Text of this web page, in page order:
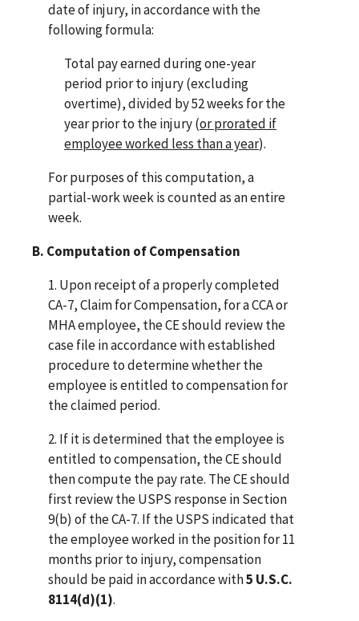
date of injury, in accordance with the
following formula:
Total pay earned during one-year
period prior to injury (excluding
overtime), divided by 52 weeks for the
year prior to the injury (or prorated if
employee worked less than a year).
For purposes of this computation, a
partial-work week is counted as an entire
week.
B. Computation of Compensation
1. Upon receipt of a properly completed
CA-7, Claim for Compensation, for a CCA or
MHA employee, the CE should review the
case file in accordance with established
procedure to determine whether the
employee is entitled to compensation for
the claimed period.
2. If it is determined that the employee is
entitled to compensation, the CE should
then compute the pay rate. The CE should
first review the USPS response in Section
9(b) of the CA-7. If the USPS indicated that
the employee worked in the position for 11
months prior to injury, compensation
should be paid in accordance with5 U.S.C.
8114(d)(1).